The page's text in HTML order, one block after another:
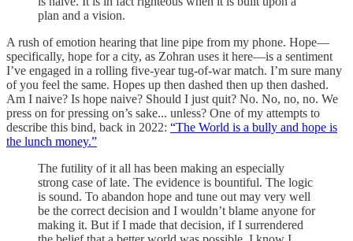
plan and a vision.
A rush of emotion hearing that line pipe from my phone. Hope—
specifically, hope for a city, as Zohran uses it here—is a sentiment
I’ve engaged in a rolling five-year tug-of-war match. I’m sure many
of you feel the same. Hopes up then dashed then up then dashed.
Am I naive? Is hope naive? Should I just quit? No. No, no, no. We
press on for pressing on’s sake... unless? One of my attempts to
describe this bind, back in 2022: “The World is a bully and hope is
the lunch money.”
The futility of it all has been making an especially
strong case of late. The evidence is bountiful. The logic
is sound. To abandon hope and tune out may very well
be the correct decision and I wouldn’t blame anyone for
making it. But if I made that decision, if I surrendered